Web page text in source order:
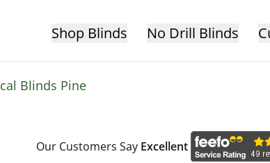
Shop Blinds No Drill Blinds
Blinds Pine
Our Customers Say Excellent